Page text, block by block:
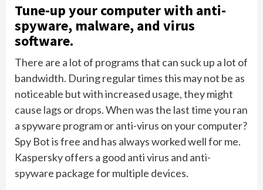
Tune-up your computer with anti-
spyware, malware, and virus
software.
There are a lot of programs that can suck up a lot of
bandwidth. During regular times this may not be as
noticeable but with increased usage, they might
cause lags or drops. When was the last time you ran
a spyware program or anti-virus on your computer?
Spy Bot is free and has always worked well for me.
Kaspersky offers a good anti virus and anti-
spyware package for multiple devices.